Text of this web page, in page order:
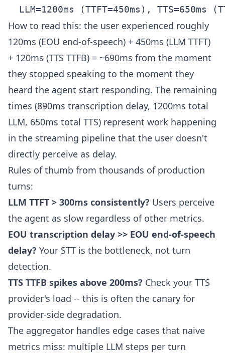
How to read this: the user experienced roughly
120ms (EOU end-of-speech) + 450ms (LLM TTFT)
+ 120ms (TTS TTFB) = ~690ms from the moment
they stopped speaking to the moment they
heard the agent start responding. The remaining
times (890ms transcription delay, 1200ms total
LLM, 650ms total TTS) represent work happening
in the streaming pipeline that the user doesn't
directly perceive as delay.
Rules of thumb from thousands of production
turns:
LLM TTFT > 300ms consistently? Users perceive
the agent as slow regardless of other metrics.
EOU transcription delay >> EOU end-of-speech
delay? Your STT is the bottleneck, not turn
detection.
TTS TTFB spikes above 200ms? Check your TTS
provider's load -- this is often the canary for
provider-side degradation.
The aggregator handles edge cases that naive
metrics miss: multiple LLM steps per turn